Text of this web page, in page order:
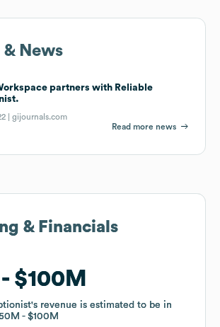
& News
partners with Reliable
|gijournals.com
Read more news
& Financials
$100M
's revenue is estimated to be in
$100M
& Financials
$100M
's revenue is estimated to be in
$100M